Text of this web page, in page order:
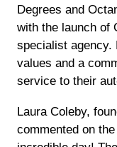
Degrees and
with the launch of
specialist agency.
values and a
service to their
Laura Coleby,
commented on